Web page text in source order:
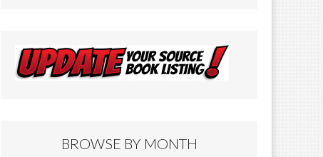
BROWSE BY MONTH